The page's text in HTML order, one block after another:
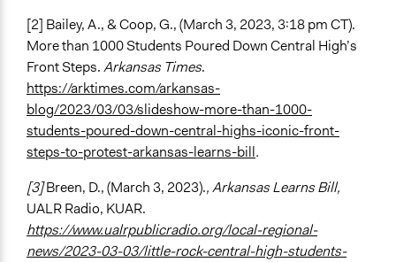
[2] Bailey, A., & Coop, G., (March 3, 2023, 3:18 pm CT).
More than 1000 Students Poured Down Central High’s
Front Steps.Arkansas Times.
https://arktimes.com/arkansas-
blog/2023/03/03/slideshow-more-than-1000-
students-poured-down-central-highs-iconic-front-
steps-to-protest-arkansas-learns-bill.
[3]Breen, D., (March 3, 2023)., Arkansas Learns Bill,
UALR Radio, KUAR.
https://www.ualrpublicradio.org/local-regional-
news/2023-03-03/little-rock-central-high-students-